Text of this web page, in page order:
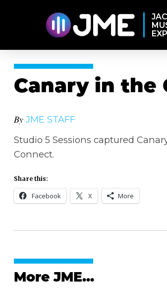
Canary in the
By JME STAFF
Studio 5 Sessions captured
Connect.
Share this:
Facebook X More
More JME...